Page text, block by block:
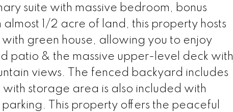
suite with massive bedroom, bonus
1/2 acre of land, this property hosts
green house, allowing you to enjoy
patio & the massive upper-level deck with
views. The fenced backyard includes
storage area is also included with
This property offers the peaceful